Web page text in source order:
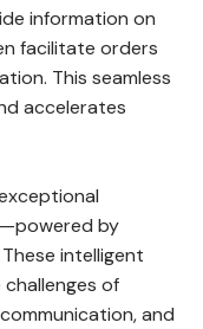
information on
facilitate orders
This seamless
accelerates
by
intelligent
of
and